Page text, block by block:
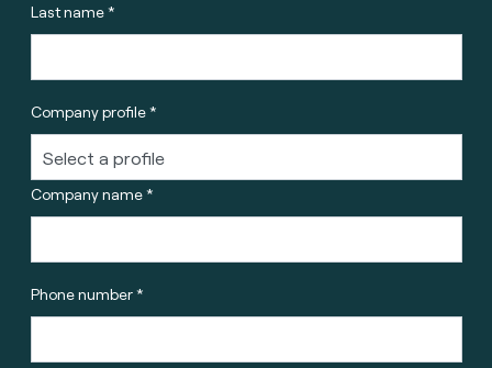
Last name *
Company profile *
Company name *
Phone number *